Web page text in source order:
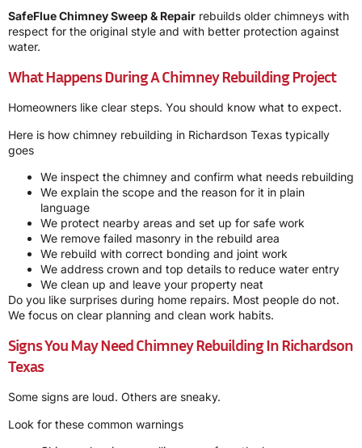
SafeFlue Chimney Sweep & Repair rebuilds older chimneys with
respect for the original style and with better protection against
water.
What Happens During A Chimney Rebuilding Project
Homeowners like clear steps. You should know what to expect.
Here is how chimney rebuilding in Richardson Texas typically
goes
We inspect the chimney and confirm what needs rebuilding
We explain the scope and the reason for it in plain
language
We protect nearby areas and set up for safe work
We remove failed masonry in the rebuild area
We rebuild with correct bonding and joint work
We address crown and top details to reduce water entry
We clean up and leave your property neat
Do you like surprises during home repairs. Most people do not.
We focus on clear planning and clean work habits.
Signs You May Need Chimney Rebuilding In Richardson
Texas
Some signs are loud. Others are sneaky.
Look for these common warnings